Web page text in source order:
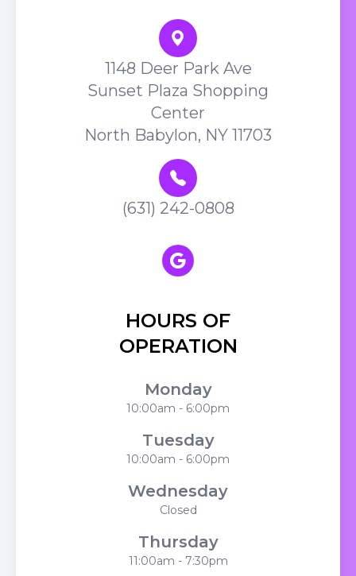
1148 Deer Park Ave
Sunset Plaza Shopping
Center
North Babylon, NY 11703
(631) 242-0808
HOURS OF
OPERATION
Monday
10:00am - 6:00pm
Tuesday
10:00am - 6:00pm
Wednesday
Closed
Thursday
11:00am - 7:30pm